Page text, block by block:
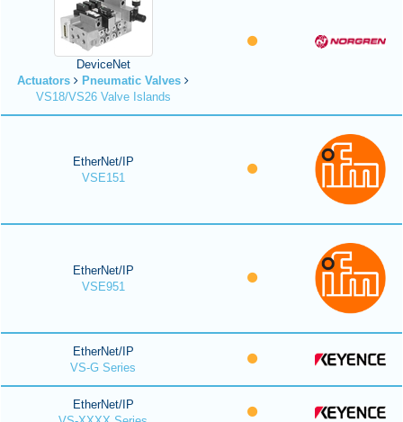
DeviceNet
Actuators
Pneumatic Valves
VS18/VS26 Valve Islands
EtherNet/IP
VSE151
EtherNet/IP
VSE951
EtherNet/IP
VS-G Series
EtherNet/IP